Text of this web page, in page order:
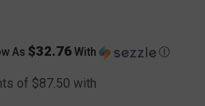
As $32.76With Ⓘ